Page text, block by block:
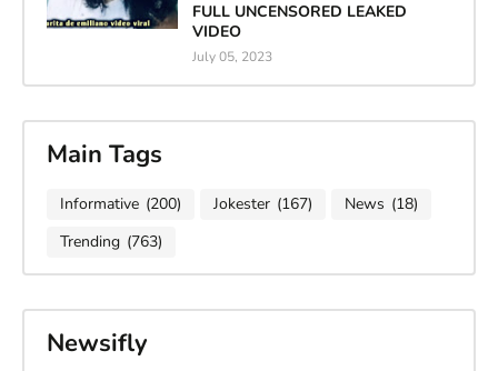
FULL UNCENSORED LEAKED
VIDEO
July 05, 2023
Main Tags
Informative (200) Jokester (167) News (18)
Trending (763)
Newsifly